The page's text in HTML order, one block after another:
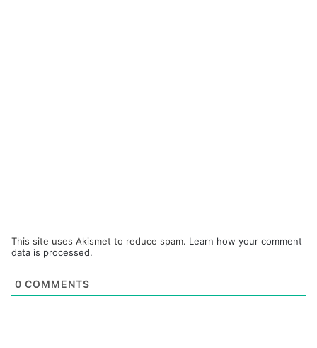
This site uses Akismet to reduce spam. Learn how your comment
data is processed.
0 COMMENTS